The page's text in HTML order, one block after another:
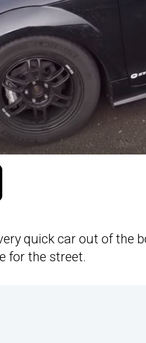
quick car out of the
for the street.